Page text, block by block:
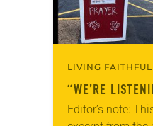
LIVING
“WE’RE
Editor’s note: